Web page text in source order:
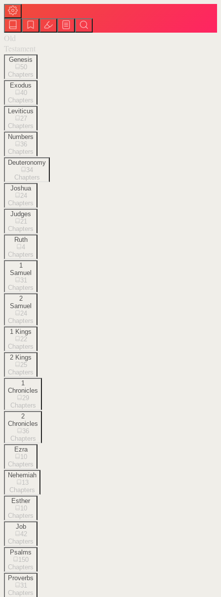
Old
Testament
Genesis
50
Chapters
Exodus
40
Chapters
Leviticus
27
Chapters
Numbers
36
Chapters
Deuteronomy
34
Chapters
Joshua
24
Chapters
Judges
21
Chapters
Ruth
4
Chapters
1
Samuel
31
Chapters
2
Samuel
24
Chapters
1 Kings
22
Chapters
2 Kings
25
Chapters
1
Chronicles
29
Chapters
2
Chronicles
36
Chapters
Ezra
10
Chapters
Nehemiah
13
Chapters
Esther
10
Chapters
Job
42
Chapters
Psalms
150
Chapters
Proverbs
31
Chapters